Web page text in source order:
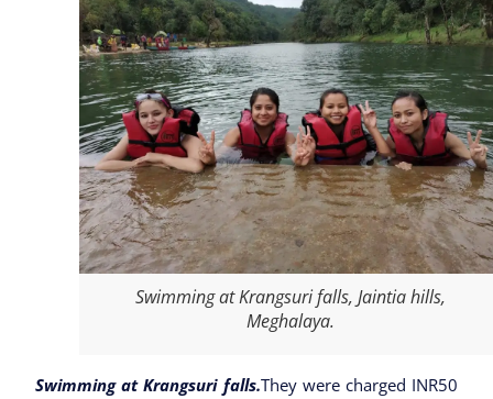
Swimming at Krangsuri falls, Jaintia hills,
Meghalaya.
Swimming at Krangsuri falls.They were charged INR50